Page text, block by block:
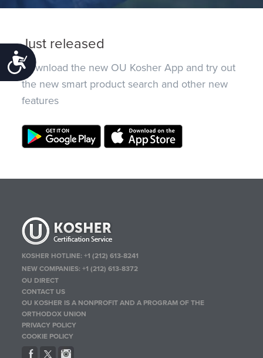
Accessibility
Just released
Download the new OU Kosher App and try out
the new smart product search and other new
features
KOSHER HOTLINE:+1 (212) 613-8241
NEW COMPANIES:+1 (212) 613-8372
OU DIRECT
CONTACT US
OU KOSHER IS A NONPROFIT AND A PROGRAM OF THE
ORTHODOX UNION
PRIVACY POLICY
COOKIE POLICY